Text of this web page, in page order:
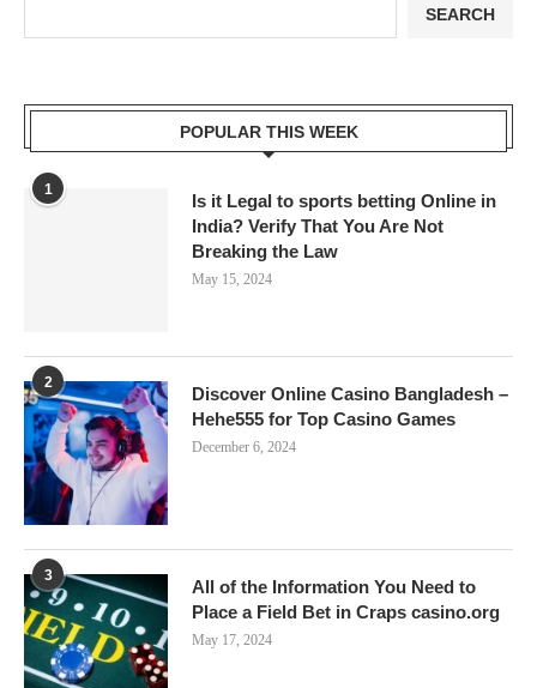
SEARCH
POPULAR THIS WEEK
1
Is it Legal to sports betting Online in
India? Verify That You Are Not
Breaking the Law
May 15, 2024
2
Discover Online Casino Bangladesh –
Hehe555 for Top Casino Games
December 6, 2024
3
All of the Information You Need to
Place a Field Bet in Craps casino.org
May 17, 2024